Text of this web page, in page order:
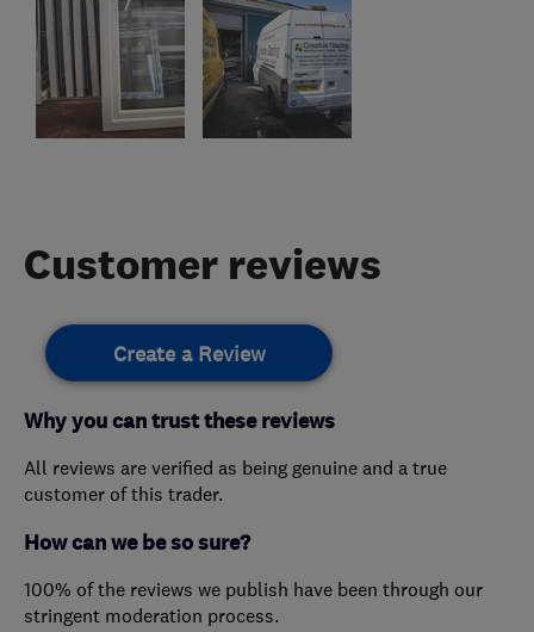
Customer reviews
Create a Review
Why you can trust these reviews
All reviews are verified as being genuine and a true
customer of this trader.
How can we be so sure?
100% of the reviews we publish have been through our
stringent moderation process.